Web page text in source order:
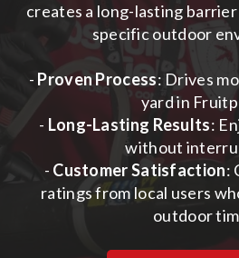
creates a long-lasting
specific outdoor
- Proven Process: Drives
yard in
- Long-Lasting Results:
without
- Customer Satisfaction:
ratings from local users
outdoor